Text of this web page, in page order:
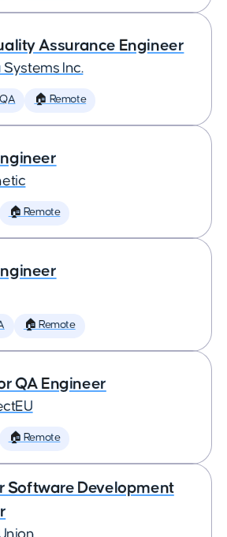
Assurance Engineer
Systems Inc.
🏠 Remote
🏠 Remote
🏠 Remote
QA Engineer
🏠 Remote
Software Development